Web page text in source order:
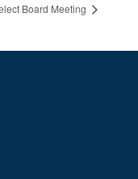
Board Meeting